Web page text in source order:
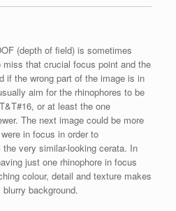
(depth of field) is sometimes
that crucial focus point and the
if the wrong part of the image is in
aim for the rhinophores to be
or at least the one
The next image could be more
in focus in order to
very similar-looking cerata. In
just one rhinophore in focus
colour, detail and texture makes
background.